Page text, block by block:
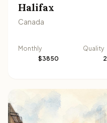
Halifax
Canada
Monthly
$3850
Quality
2